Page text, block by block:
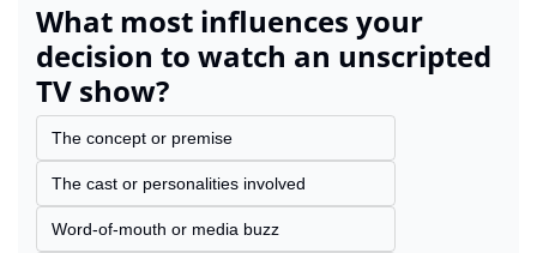
What most influences your
decision to watch an unscripted
TV show?
The concept or premise
The cast or personalities involved
Word-of-mouth or media buzz